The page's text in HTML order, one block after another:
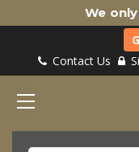
We
Contact Us